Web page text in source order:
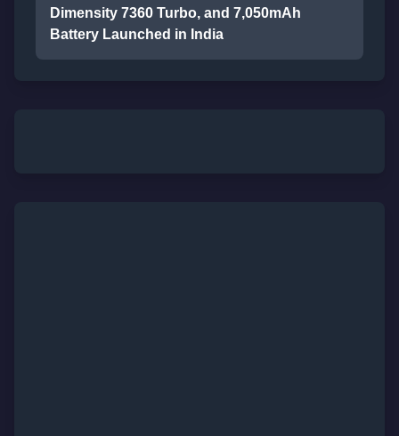
Dimensity 7360 Turbo, and 7,050mAh
Battery Launched in India